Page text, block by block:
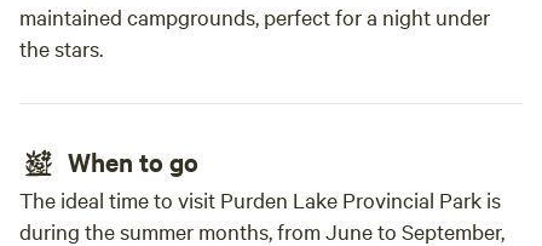
maintained campgrounds, perfect for a night under
the stars.
When to go
The ideal time to visit Purden Lake Provincial Park is
during the summer months, from June to September,